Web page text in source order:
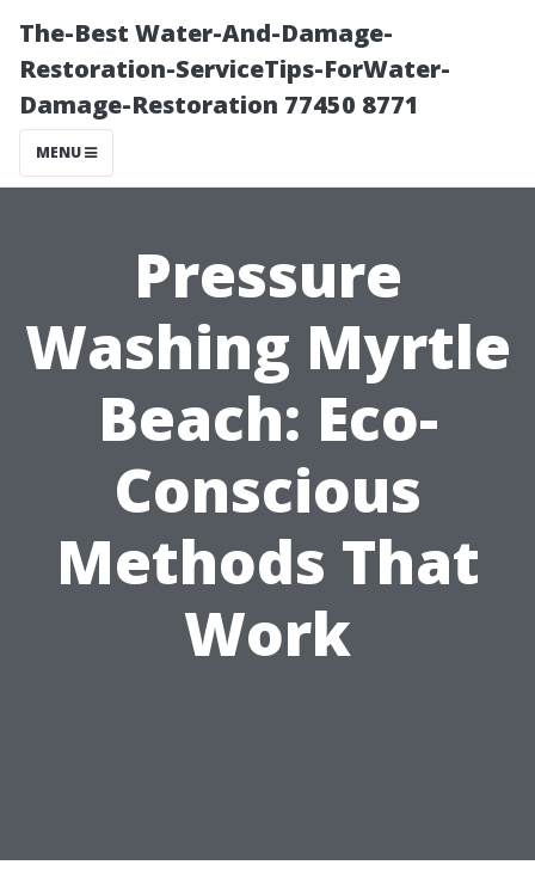
The-Best Water-And-Damage-
Restoration-ServiceTips-ForWater-
Damage-Restoration 77450 8771
MENU
Pressure
Washing Myrtle
Beach: Eco-
Conscious
Methods That
Work